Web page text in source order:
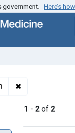
government. Here’s
✖
1 - 2 of 2